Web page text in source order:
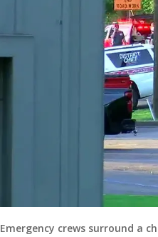
Emergency crews surround a